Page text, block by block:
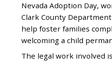
Nevada Adoption Day,
Clark County
help foster families
welcoming a child
The legal work involved